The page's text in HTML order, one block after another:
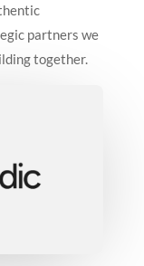
partners we
together.